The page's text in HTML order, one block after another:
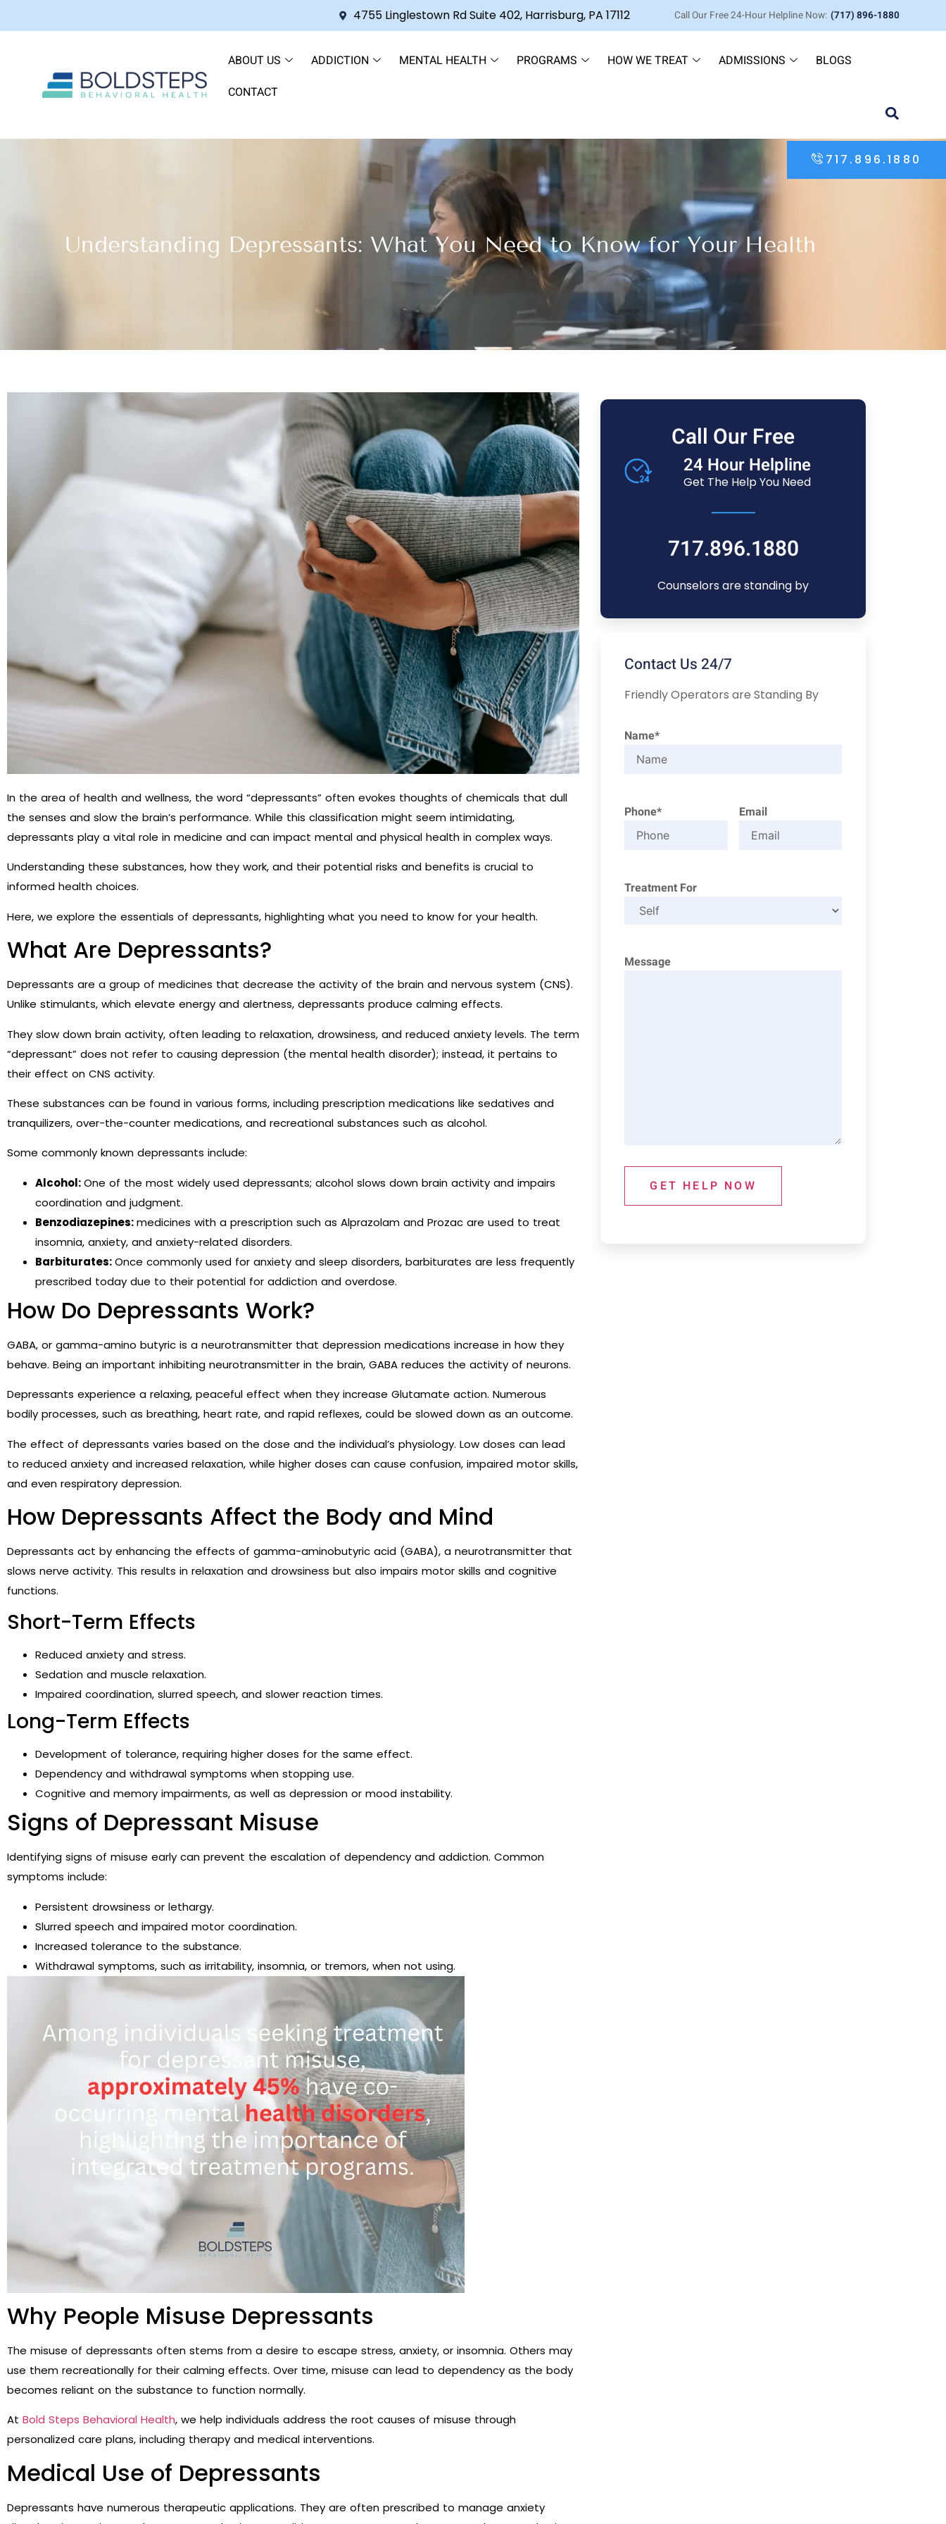
717.896.1880
4755 Linglestown Rd Suite 402, Harrisburg, PA 17112 Call Our Free 24-Hour Helpline Now: (717) 896-1880
ABOUT US ADDICTION MENTAL HEALTH PROGRAMS HOW WE TREAT ADMISSIONS
BLOGS
CONTACT
Understanding Depressants: What You Need to Know for Your Health
In the area of health and wellness, the word “depressants” often evokes thoughts of chemicals that dull
the senses and slow the brain’s performance. While this classification might seem intimidating,
depressants play a vital role in medicine and can impact mental and physical health in complex ways.
Understanding these substances, how they work, and their potential risks and benefits is crucial to
informed health choices.
Here, we explore the essentials of depressants, highlighting what you need to know for your health.
What Are Depressants?
Depressants are a group of medicines that decrease the activity of the brain and nervous system (CNS).
Unlike stimulants, which elevate energy and alertness, depressants produce calming effects.
They slow down brain activity, often leading to relaxation, drowsiness, and reduced anxiety levels. The term
“depressant” does not refer to causing depression (the mental health disorder); instead, it pertains to
their effect on CNS activity.
These substances can be found in various forms, including prescription medications like sedatives and
tranquilizers, over-the-counter medications, and recreational substances such as alcohol.
Some commonly known depressants include:
Alcohol:One of the most widely used depressants; alcohol slows down brain activity and impairs
coordination and judgment.
Benzodiazepines:medicines with a prescription such as Alprazolam and Prozac are used to treat
insomnia, anxiety, and anxiety-related disorders.
Barbiturates:Once commonly used for anxiety and sleep disorders, barbiturates are less frequently
prescribed today due to their potential for addiction and overdose.
How Do Depressants Work?
GABA, or gamma-amino butyric is a neurotransmitter that depression medications increase in how they
behave. Being an important inhibiting neurotransmitter in the brain, GABA reduces the activity of neurons.
Depressants experience a relaxing, peaceful effect when they increase Glutamate action. Numerous
bodily processes, such as breathing, heart rate, and rapid reflexes, could be slowed down as an outcome.
The effect of depressants varies based on the dose and the individual’s physiology. Low doses can lead
to reduced anxiety and increased relaxation, while higher doses can cause confusion, impaired motor skills,
and even respiratory depression.
How Depressants Affect the Body and Mind
Depressants act by enhancing the effects of gamma-aminobutyric acid (GABA), a neurotransmitter that
slows nerve activity. This results in relaxation and drowsiness but also impairs motor skills and cognitive
functions.
Short-Term Effects
Reduced anxiety and stress.
Sedation and muscle relaxation.
Impaired coordination, slurred speech, and slower reaction times.
Long-Term Effects
Development of tolerance, requiring higher doses for the same effect.
Dependency and withdrawal symptoms when stopping use.
Cognitive and memory impairments, as well as depression or mood instability.
Signs of Depressant Misuse
Identifying signs of misuse early can prevent the escalation of dependency and addiction. Common
symptoms include:
Persistent drowsiness or lethargy.
Slurred speech and impaired motor coordination.
Increased tolerance to the substance.
Withdrawal symptoms, such as irritability, insomnia, or tremors, when not using.
Why People Misuse Depressants
The misuse of depressants often stems from a desire to escape stress, anxiety, or insomnia. Others may
use them recreationally for their calming effects. Over time, misuse can lead to dependency as the body
becomes reliant on the substance to function normally.
At Bold Steps Behavioral Health, we help individuals address the root causes of misuse through
personalized care plans, including therapy and medical interventions.
Medical Use of Depressants
Depressants have numerous therapeutic applications. They are often prescribed to manage anxiety
Call Our Free
24 Hour Helpline
Get The Help You Need
717.896.1880
Counselors are standing by
Contact Us 24/7
Friendly Operators are Standing By
Name*
Phone* Email
Treatment For
Message
GET HELP NOW